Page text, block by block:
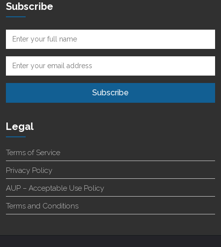
Subscribe
Legal
Terms of Service
Privacy Policy
AUP – Acceptable Use Policy
Terms and Conditions